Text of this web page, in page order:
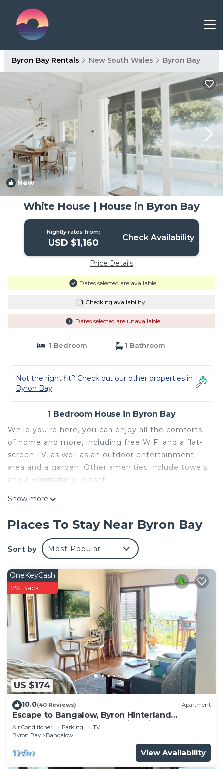
Byron Bay Rentals New South Wales Byron Bay
New 1/4
White House | House in Byron Bay
Nightly rates from:
USD $1,160 Check Availability
Price Details
Dates selected are available
Checking availability...
Dates selected are unavailable
1 Bedroom 1 Bathroom
Not the right fit? Check out our other properties in
Byron Bay
1 Bedroom House in Byron Bay
While you're here, you can enjoy all the comforts
of home and more, including free WiFi and a flat-
screen TV, as well as an outdoor entertainment
area and a garden. Other amenities include towels
and a wardrobe or closet.
Show more
Places To Stay Near Byron Bay
Sort by Most Popular
US $174
OneKeyCash
2% Back
10.0(40 Reviews) Apartment
Escape to Bangalow, Byron Hinterland
accommodation with stunning views
Air Conditioner Parking
TV
Byron Bay
Bangalow
View Availability